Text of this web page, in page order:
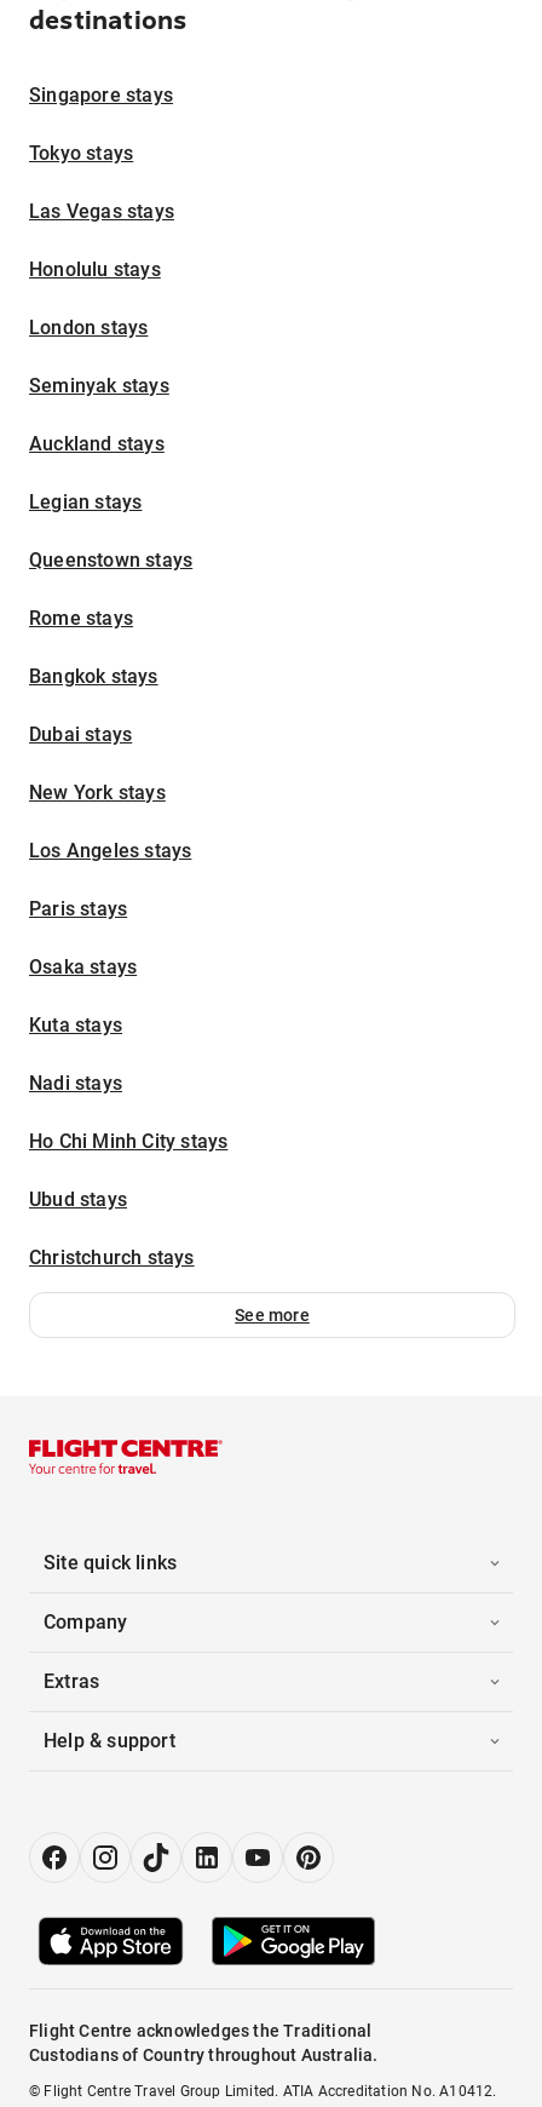
destinations
Singapore stays
Tokyo stays
Las Vegas stays
Honolulu stays
London stays
Seminyak stays
Auckland stays
Legian stays
Queenstown stays
Rome stays
Bangkok stays
Dubai stays
New York stays
Los Angeles stays
Paris stays
Osaka stays
Kuta stays
Nadi stays
Ho Chi Minh City stays
Ubud stays
Christchurch stays
See more
Site quick links
Company
Extras
Help & support
Flight Centre acknowledges the Traditional
Custodians of Country throughout Australia.
© Flight Centre Travel Group Limited. ATIA Accreditation No. A10412.